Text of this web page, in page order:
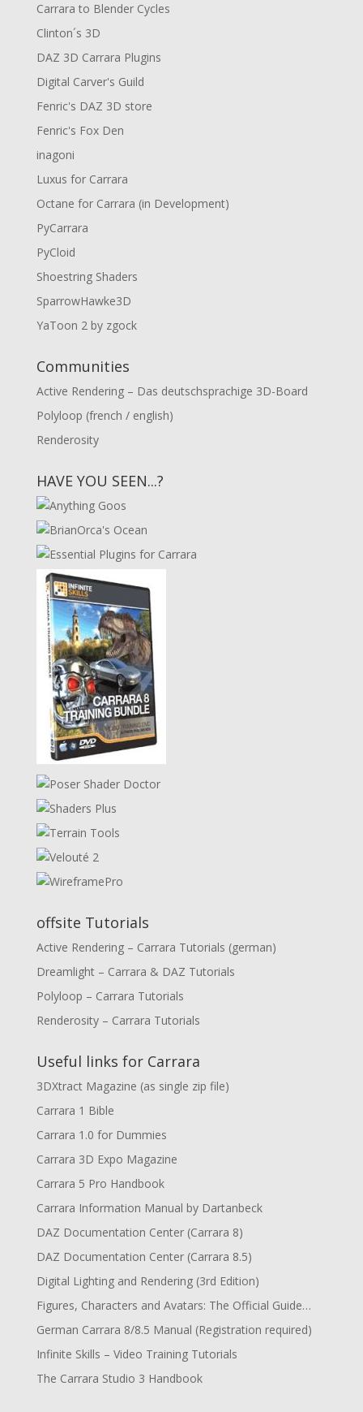
Carrara to Blender Cycles
Clinton´s 3D
DAZ 3D Carrara Plugins
Digital Carver's Guild
Fenric's DAZ 3D store
Fenric's Fox Den
inagoni
Luxus for Carrara
Octane for Carrara (in Development)
PyCarrara
PyCloid
Shoestring Shaders
SparrowHawke3D
YaToon 2 by zgock
Communities
Active Rendering – Das deutschsprachige 3D-Board
Polyloop (french / english)
Renderosity
HAVE YOU SEEN...?
offsite Tutorials
Active Rendering – Carrara Tutorials (german)
Dreamlight – Carrara & DAZ Tutorials
Polyloop – Carrara Tutorials
Renderosity – Carrara Tutorials
Useful links for Carrara
3DXtract Magazine (as single zip file)
Carrara 1 Bible
Carrara 1.0 for Dummies
Carrara 3D Expo Magazine
Carrara 5 Pro Handbook
Carrara Information Manual by Dartanbeck
DAZ Documentation Center (Carrara 8)
DAZ Documentation Center (Carrara 8.5)
Digital Lighting and Rendering (3rd Edition)
Figures, Characters and Avatars: The Official Guide…
German Carrara 8/8.5 Manual (Registration required)
Infinite Skills – Video Training Tutorials
The Carrara Studio 3 Handbook